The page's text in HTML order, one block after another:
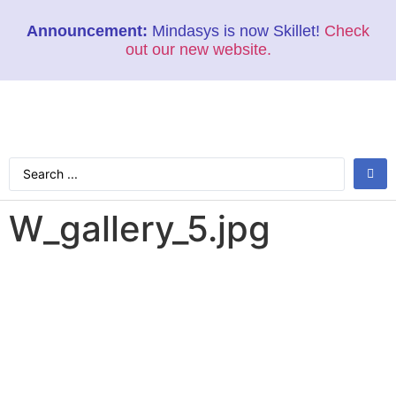
Announcement: Mindasys is now Skillet! Check
out our new website.
W_gallery_5.jpg